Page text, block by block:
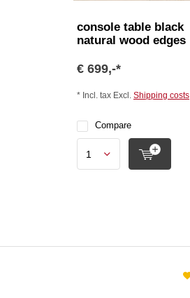
console table black
natural wood edges
€ 699,-*
* Incl. tax Excl. Shipping costs
Compare